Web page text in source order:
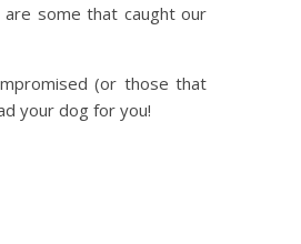
some that caught our
(or those that
your dog for you!